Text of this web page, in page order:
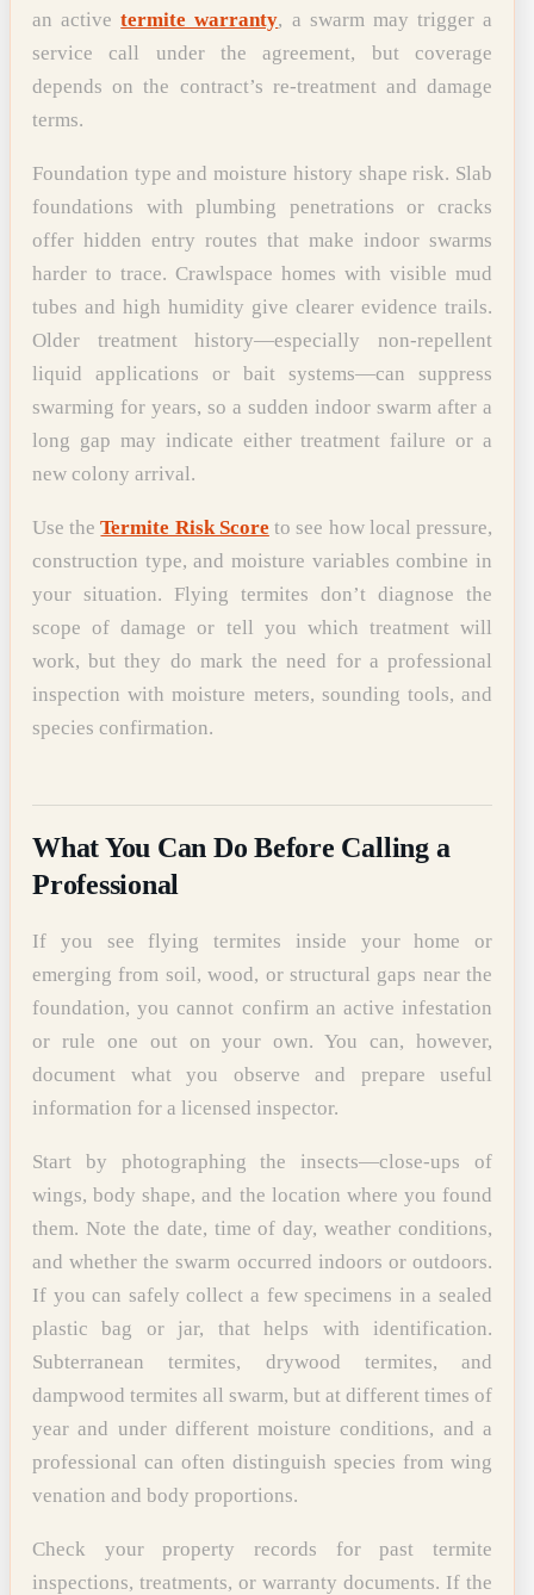
an activetermite warranty, a swarm may trigger a
service call under the agreement, but coverage
depends on the contract’s re-treatment and damage
terms.
Foundation type and moisture history shape risk. Slab
foundations with plumbing penetrations or cracks
offer hidden entry routes that make indoor swarms
harder to trace. Crawlspace homes with visible mud
tubes and high humidity give clearer evidence trails.
Older treatment history—especially non-repellent
liquid applications or bait systems—can suppress
swarming for years, so a sudden indoor swarm after a
long gap may indicate either treatment failure or a
new colony arrival.
Use theTermite Risk Score to see how local pressure,
construction type, and moisture variables combine in
your situation. Flying termites don’t diagnose the
scope of damage or tell you which treatment will
work, but they do mark the need for a professional
inspection with moisture meters, sounding tools, and
species confirmation.
What You Can Do Before Calling a
Professional
If you see flying termites inside your home or
emerging from soil, wood, or structural gaps near the
foundation, you cannot confirm an active infestation
or rule one out on your own. You can, however,
document what you observe and prepare useful
information for a licensed inspector.
Start by photographing the insects—close-ups of
wings, body shape, and the location where you found
them. Note the date, time of day, weather conditions,
and whether the swarm occurred indoors or outdoors.
If you can safely collect a few specimens in a sealed
plastic bag or jar, that helps with identification.
Subterranean termites, drywood termites, and
dampwood termites all swarm, but at different times of
year and under different moisture conditions, and a
professional can often distinguish species from wing
venation and body proportions.
Check your property records for past termite
inspections, treatments, or warranty documents. If the